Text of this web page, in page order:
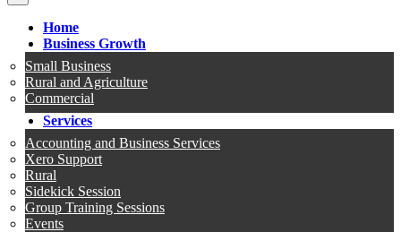
Home
Business Growth
Small Business
Rural and Agriculture
Commercial
Services
Accounting and Business Services
Xero Support
Rural
Sidekick Session
Group Training Sessions
Events